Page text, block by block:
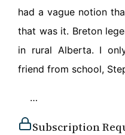
had a vague notion
that was it. Breton
in rural Alberta. I
friend from school,
…
Subscription